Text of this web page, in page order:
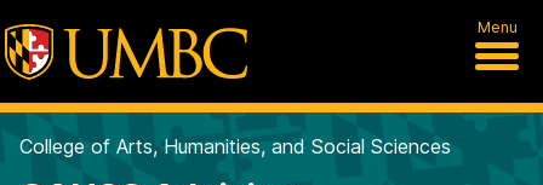
Menu
College of Arts, Humanities, and Social Sciences